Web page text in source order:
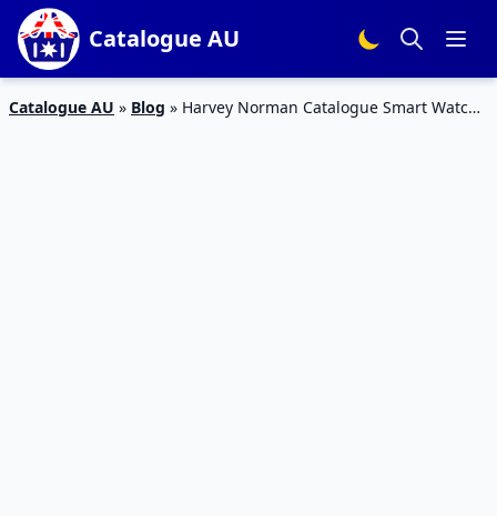
Catalogue AU
Catalogue AU » Blog » Harvey Norman Catalogue Smart Watch